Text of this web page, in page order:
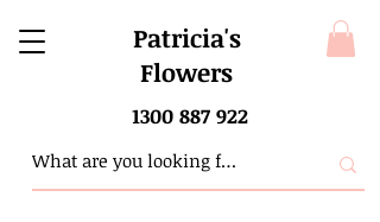
Patricia's
Flowers
1300 887 922